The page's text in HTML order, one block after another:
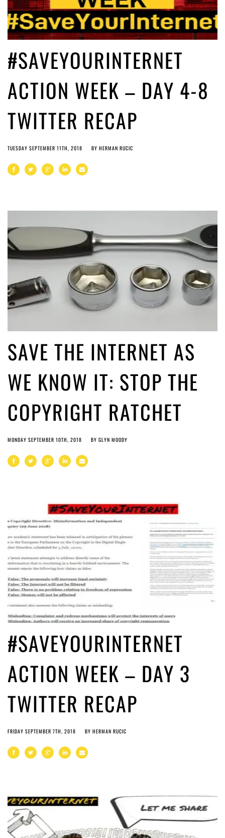
#SAVEYOURINTERNET
ACTION WEEK – DAY 4-8
TWITTER RECAP
TUESDAY SEPTEMBER 11TH, 2018 BY HERMAN RUCIC
SAVE THE INTERNET AS
WE KNOW IT: STOP THE
COPYRIGHT RATCHET
MONDAY SEPTEMBER 10TH, 2018 BY GLYN MOODY
#SAVEYOURINTERNET
ACTION WEEK – DAY 3
TWITTER RECAP
FRIDAY SEPTEMBER 7TH, 2018 BY HERMAN RUCIC